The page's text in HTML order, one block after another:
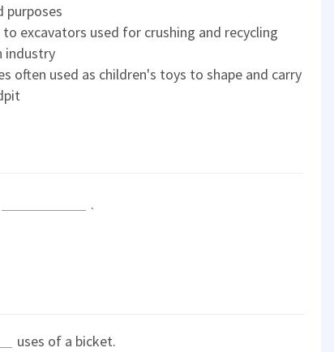
purposes
excavators used for crushing and recycling
industry
often used as children's toys to shape and carry
.
uses of a bicket.